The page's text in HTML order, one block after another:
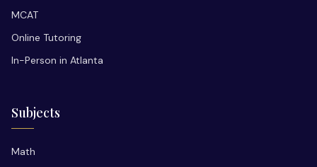
MCAT
Online Tutoring
In-Person in Atlanta
Subjects
Math